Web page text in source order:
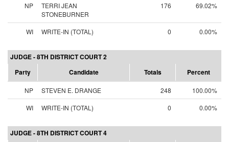
NP
TERRI JEAN
STONEBURNER
176 69.02%
WI WRITE-IN (TOTAL) 0 0.00%
JUDGE - 8TH DISTRICT COURT 2
Party
Candidate Totals Percent
NP STEVEN E. DRANGE 248
100.00%
WI
WRITE-IN (TOTAL) 0 0.00%
JUDGE - 8TH DISTRICT COURT 4